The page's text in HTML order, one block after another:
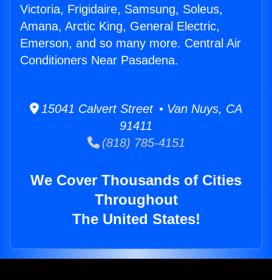
Victoria, Frigidaire, Samsung, Soleus,
Amana, Arctic King, General Electric,
Emerson, and so many more. Central Air
Conditioners Near Pasadena.
15041 Calvert Street • Van Nuys, CA
91411
(818) 785-4151
We Cover Thousands of Cities
Throughout
The United States!